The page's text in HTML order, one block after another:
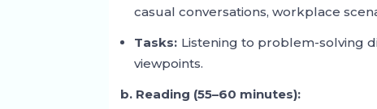
casual conversations, workplace
Tasks: Listening to problem-solving
viewpoints.
b. Reading (55–60 minutes):